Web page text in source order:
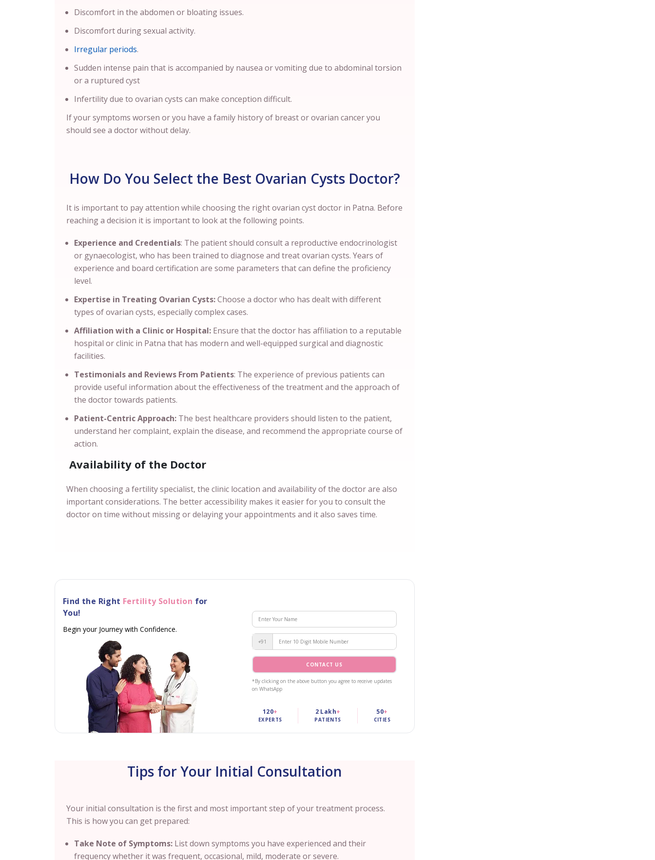
Discomfort in the abdomen or bloating issues.
Discomfort during sexual activity.
Irregular periods.
Sudden intense pain that is accompanied by nausea or vomiting due to abdominal torsion
or a ruptured cyst
Infertility due to ovarian cysts can make conception difficult.
If your symptoms worsen or you have a family history of breast or ovarian cancer you
should see a doctor without delay.
How Do You Select the Best Ovarian Cysts Doctor?
It is important to pay attention while choosing the right ovarian cyst doctor in Patna. Before
reaching a decision it is important to look at the following points.
Experience and Credentials: The patient should consult a reproductive endocrinologist
or gynaecologist, who has been trained to diagnose and treat ovarian cysts. Years of
experience and board certification are some parameters that can define the proficiency
level.
Expertise in Treating Ovarian Cysts:Choose a doctor who has dealt with different
types of ovarian cysts, especially complex cases.
Affiliation with a Clinic or Hospital: Ensure that the doctor has affiliation to a reputable
hospital or clinic in Patna that has modern and well-equipped surgical and diagnostic
facilities.
Testimonials and Reviews From Patients: The experience of previous patients can
provide useful information about the effectiveness of the treatment and the approach of
the doctor towards patients.
Patient-Centric Approach: The best healthcare providers should listen to the patient,
understand her complaint, explain the disease, and recommend the appropriate course of
action.
Availability of the Doctor
When choosing a fertility specialist, the clinic location and availability of the doctor are also
important considerations. The better accessibility makes it easier for you to consult the
doctor on time without missing or delaying your appointments and it also saves time.
Find the Right Fertility Solution for
You!
Begin your Journey with Confidence.
+91
CONTACT US
*By clicking on the above button you agree to receive updates
on WhatsApp
120+
EXPERTS
2 Lakh+
PATIENTS
50+
CITIES
Tips for Your Initial Consultation
Your initial consultation is the first and most important step of your treatment process.
This is how you can get prepared:
Take Note of Symptoms: List down symptoms you have experienced and their
frequency whether it was frequent, occasional, mild, moderate or severe.